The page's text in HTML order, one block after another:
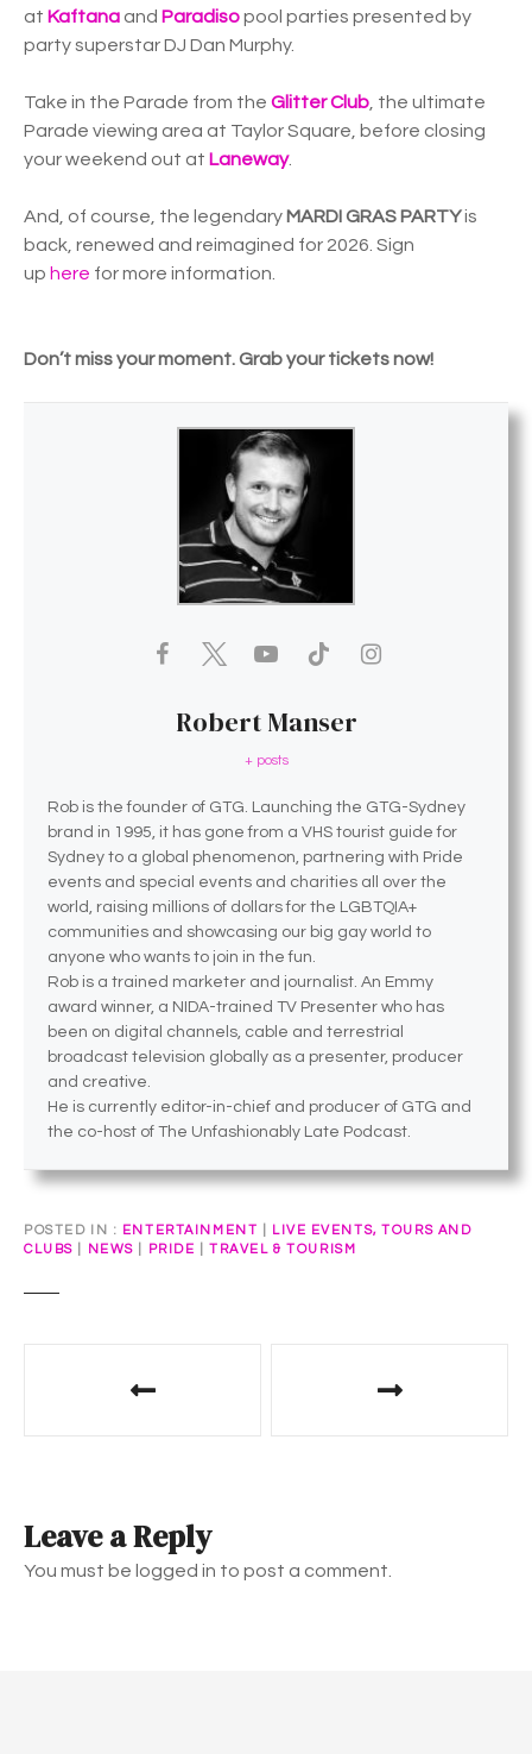
at Kaftana and Paradisopool parties presented by
party superstar DJ Dan Murphy.
Take in the Parade from the Glitter Club, the ultimate
Parade viewing area at Taylor Square, before closing
your weekend out at Laneway.
And, of course, the legendary MARDI GRAS PARTYis
back, renewed and reimagined for 2026. Sign
up here for more information.
Don’t miss your moment. Grab your tickets now!
Robert Manser
+ posts
Rob is the founder of GTG. Launching the GTG-Sydney
brand in 1995, it has gone from a VHS tourist guide for
Sydney to a global phenomenon, partnering with Pride
events and special events and charities all over the
world, raising millions of dollars for the LGBTQIA+
communities and showcasing our big gay world to
anyone who wants to join in the fun.
Rob is a trained marketer and journalist. An Emmy
award winner, a NIDA-trained TV Presenter who has
been on digital channels, cable and terrestrial
broadcast television globally as a presenter, producer
and creative.
He is currently editor-in-chief and producer of GTG and
the co-host of The Unfashionably Late Podcast.
POSTED IN ENTERTAINMENT
LIVE EVENTS, TOURS AND
CLUBS
NEWS PRIDE |TRAVEL & TOURISM
n
Leave a Reply
You must be logged in to post a comment.